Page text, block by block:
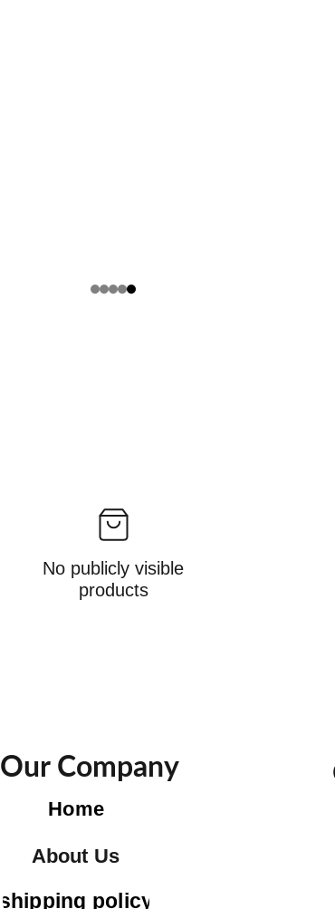
No publicly visible
products
About Us
Our Company
Home
shipping policy